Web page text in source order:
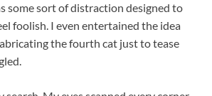
some sort of distraction designed to
foolish. I even entertained the idea
the fourth cat just to tease